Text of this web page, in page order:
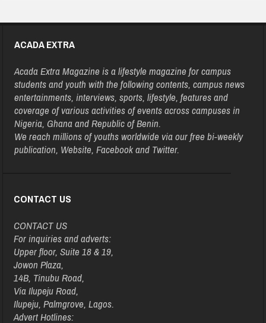
ACADA EXTRA
Acada Extra Magazine is a lifestyle magazine for campus
students and youth with the following contents, campus news
entertainments, interviews, sports, lifestyle, features and
coverage of various activities of events across campuses in
Nigeria, Ghana and Republic of Benin.
We reach millions of youths worldwide via our free bi-weekly
publication, Website, Facebook and Twitter.
CONTACT US
CONTACT US
For inquiries and adverts:
Upper floor, Suite 18 & 19,
Jowon Plaza,
14B, Tinubu Road,
Via Ilupeju Road,
Ilupeju, Palmgrove, Lagos.
Advert Hotlines: